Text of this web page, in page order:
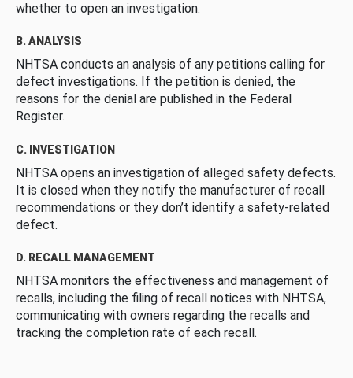
whether to open an investigation.
B. ANALYSIS
NHTSA conducts an analysis of any petitions calling for
defect investigations. If the petition is denied, the
reasons for the denial are published in the Federal
Register.
C. INVESTIGATION
NHTSA opens an investigation of alleged safety defects.
It is closed when they notify the manufacturer of recall
recommendations or they don’t identify a safety-related
defect.
D. RECALL MANAGEMENT
NHTSA monitors the effectiveness and management of
recalls, including the filing of recall notices with NHTSA,
communicating with owners regarding the recalls and
tracking the completion rate of each recall.